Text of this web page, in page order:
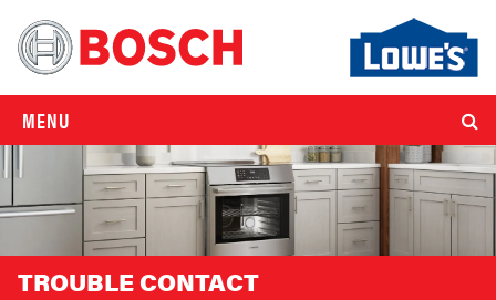
MENU
TROUBLE CONTACT